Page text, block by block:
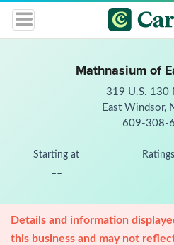
Mathnasium of
319 U.S. 130
East Windsor,
609-308-
Starting at
--
Ratings
Details and information
this business and may not